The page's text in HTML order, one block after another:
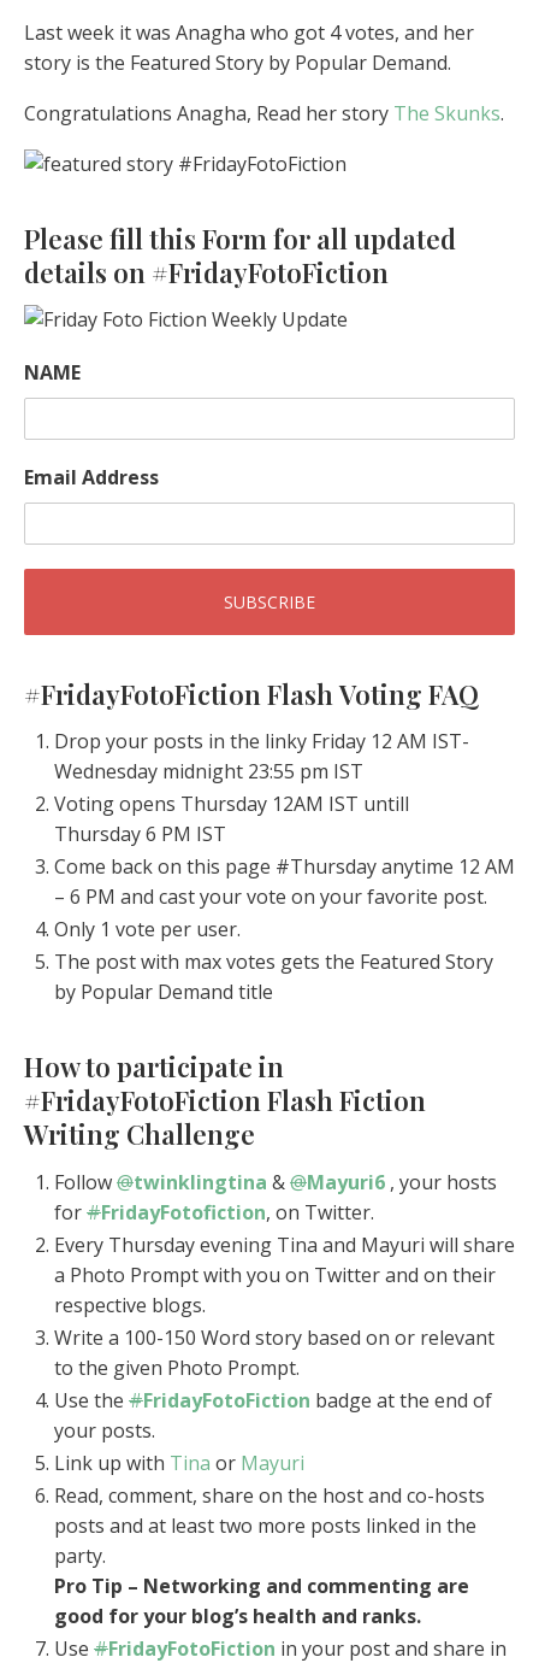
Last week it was Anagha who got 4 votes, and her
story is the Featured Story by Popular Demand.
Congratulations Anagha, Read her story The Skunks.
Please fill this Form for all updated
details on #FridayFotoFiction
NAME
Email Address
#FridayFotoFiction Flash Voting FAQ
Drop your posts in the linky Friday 12 AM IST-
Wednesday midnight 23:55 pm IST
Voting opens Thursday 12AM IST untill
Thursday 6 PM IST
Come back on this page #Thursday anytime 12 AM
– 6 PM and cast your vote on your favorite post.
Only 1 vote per user.
The post with max votes gets the Featured Story
by Popular Demand title
How to participate in
#FridayFotoFiction Flash Fiction
Writing Challenge
Follow@twinklingtina &@Mayuri6 , your hosts
for#FridayFotofiction, on Twitter.
Every Thursday evening Tina and Mayuri will share
a Photo Prompt with you on Twitter and on their
respective blogs.
Write a 100-150 Word story based on or relevant
to the given Photo Prompt.
Use the #FridayFotoFiction badge at the end of
your posts.
Link up with Tina or Mayuri
Read, comment, share on the host and co-hosts
posts and at least two more posts linked in the
party.
Pro Tip – Networking and commenting are
good for your blog’s health and ranks.
Use #FridayFotoFiction in your post and share in